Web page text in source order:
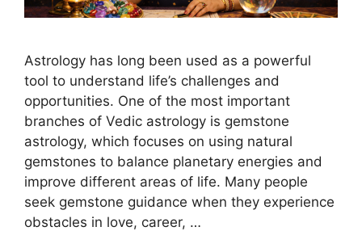
Astrology has long been used as a powerful
tool to understand life’s challenges and
opportunities. One of the most important
branches of Vedic astrology is gemstone
astrology, which focuses on using natural
gemstones to balance planetary energies and
improve different areas of life. Many people
seek gemstone guidance when they experience
obstacles in love, career, …